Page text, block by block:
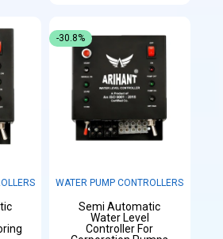
WATER PUMP CONTROLLERS
Semi Automatic
Water Level
Controller For
-30.8%